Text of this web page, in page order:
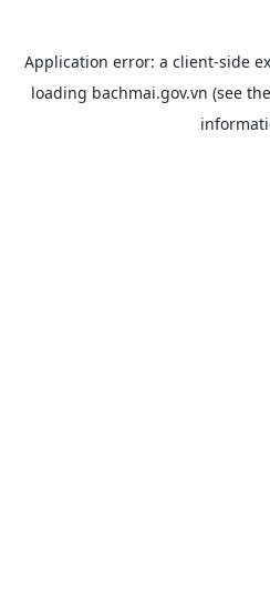
Application error: a client-side
loading bachmai.gov.vn (see the